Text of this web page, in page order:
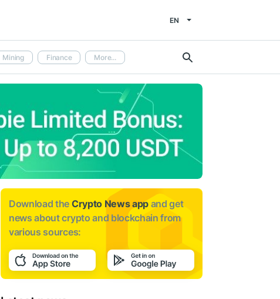
EN
Mining Finance More...
Download the Crypto News app and get
news aboutcrypto and blockchain from
various sources: